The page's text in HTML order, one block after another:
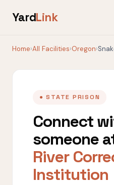
YardLink
Home›All Facilities›Oregon›
● STATE PRISON
Connect
someone
River
Institution